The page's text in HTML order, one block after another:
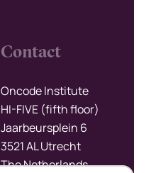
Contact
Oncode Institute
HI-FIVE (fifth floor)
Jaarbeursplein 6
3521 AL Utrecht
The Netherlands